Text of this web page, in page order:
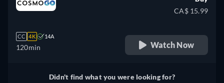
CC 4K 14A
120min
CA$ 15.99
Watch Now
Didn't find what you were looking for?